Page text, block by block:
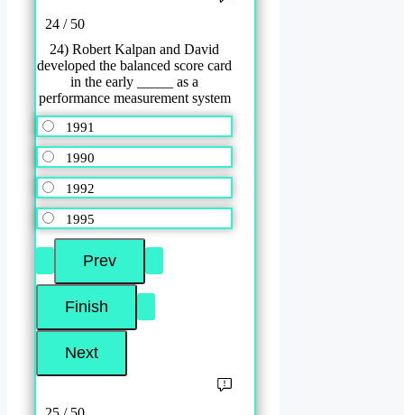
24 / 50
24) Robert Kalpan and David
developed the balanced score card
in the early _____ as a
performance measurement system
1991
1990
1992
1995